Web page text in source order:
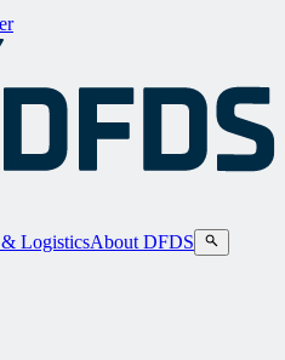
LogisticsAbout DFDS